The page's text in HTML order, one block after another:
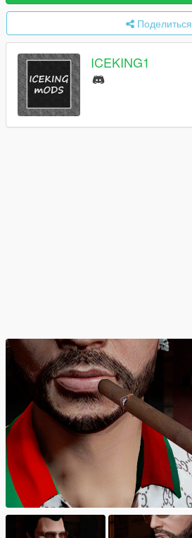
Поделиться
ICEKING1